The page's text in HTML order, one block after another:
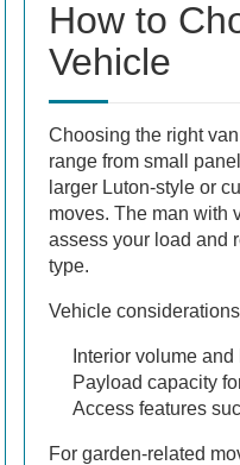
How to
Vehicle
Choosing the right
range from small
larger Luton-style or
moves. The man with
assess your load and
type.
Vehicle
Interior volume
Payload capacity
Access features
For garden-related